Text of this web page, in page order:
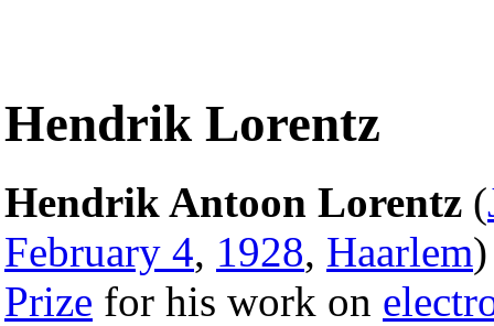
Hendrik Lorentz
Hendrik Antoon Lorentz (
February 4, 1928, Haarlem
Prize for his work on